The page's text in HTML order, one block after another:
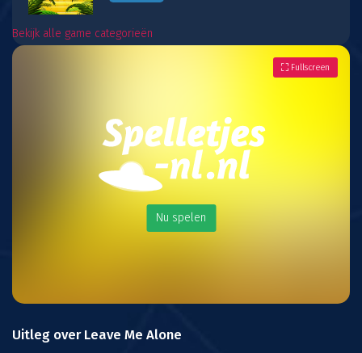
Bekijk alle game categorieën
Nu spelen
Fullscreen
Uitleg over Leave Me Alone